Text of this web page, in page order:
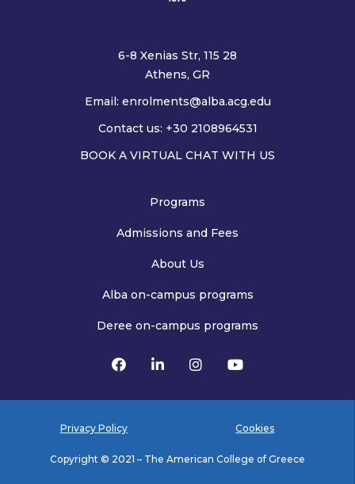
6-8 Xenias Str, 115 28
Athens, GR
Email: enrolments@alba.acg.edu
Contact us: +30 2108964531
BOOK A VIRTUAL CHAT WITH US
Programs
Admissions and Fees
About Us
Alba on-campus programs
Deree on-campus programs
Privacy Policy Cookies
Copyright © 2021 – The American College of Greece